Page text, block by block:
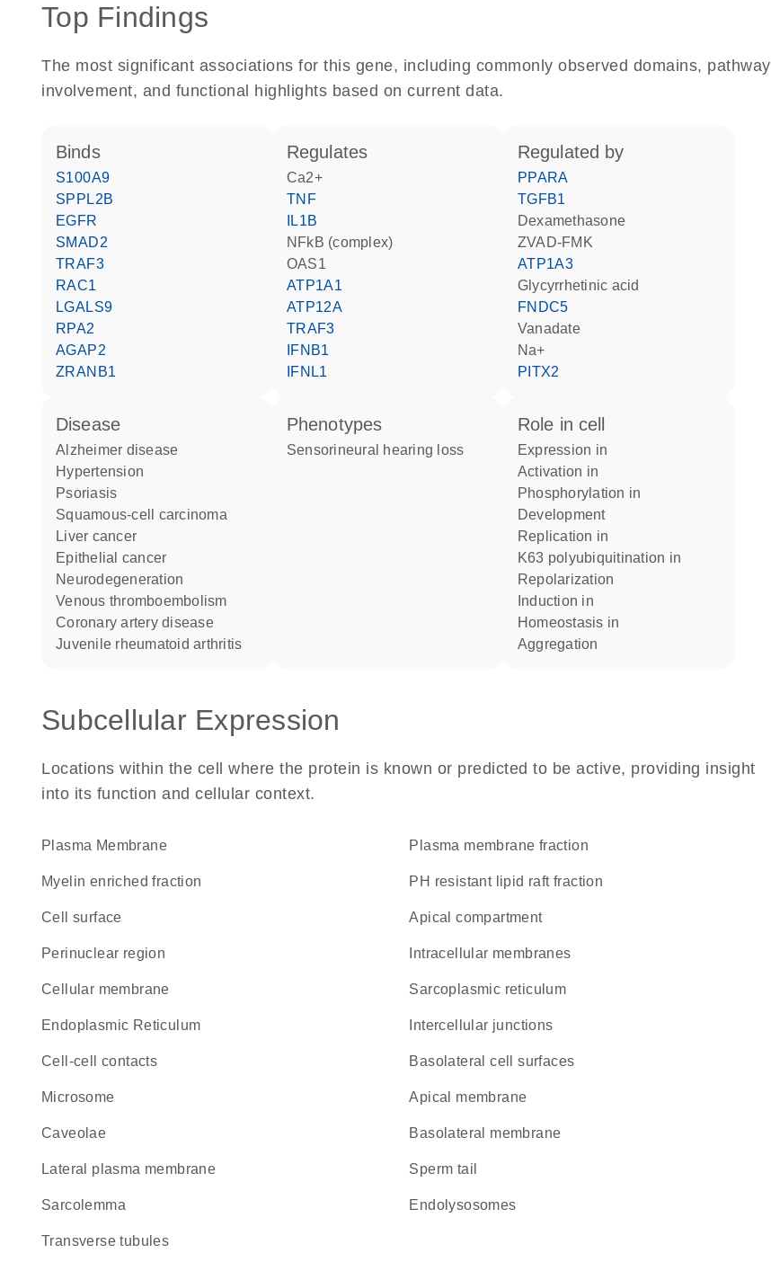
Top Findings
The most significant associations for this gene, including commonly observed domains, pathway
involvement, and functional highlights based on current data.
binds
S100A9
SPPL2B
EGFR
SMAD2
TRAF3
RAC1
LGALS9
RPA2
AGAP2
ZRANB1
regulates
Ca2+
TNF
IL1B
NFkB (complex)
OAS1
ATP1A1
ATP12A
TRAF3
IFNB1
IFNL1
regulated by
PPARA
TGFB1
dexamethasone
zVAD-FMK
ATP1A3
glycyrrhetinic acid
FNDC5
vanadate
Na+
PITX2
disease
Alzheimer disease
hypertension
psoriasis
squamous-cell carcinoma
liver cancer
epithelial cancer
neurodegeneration
venous thromboembolism
coronary artery disease
juvenile rheumatoid arthritis
phenotypes
sensorineural hearing loss
role in cell
expression in
activation in
phosphorylation in
development
replication in
K63 polyubiquitination in
repolarization
induction in
homeostasis in
aggregation
Subcellular Expression
Locations within the cell where the protein is known or predicted to be active, providing insight
into its function and cellular context.
Plasma Membrane plasma membrane fraction
myelin enriched fraction pH resistant lipid raft fraction
cell surface apical compartment
perinuclear region intracellular membranes
cellular membrane sarcoplasmic reticulum
Endoplasmic Reticulum intercellular junctions
cell-cell contacts basolateral cell surfaces
microsome apical membrane
caveolae basolateral membrane
lateral plasma membrane sperm tail
sarcolemma endolysosomes
transverse tubules